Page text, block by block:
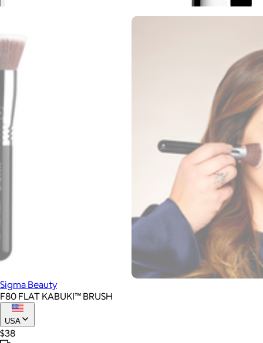
Sigma Beauty
F80 FLAT KABUKI™ BRUSH
USA
$38